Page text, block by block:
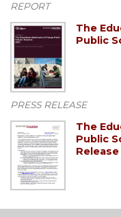
REPORT
The
Public
PRESS RELEASE
The
Public
Release